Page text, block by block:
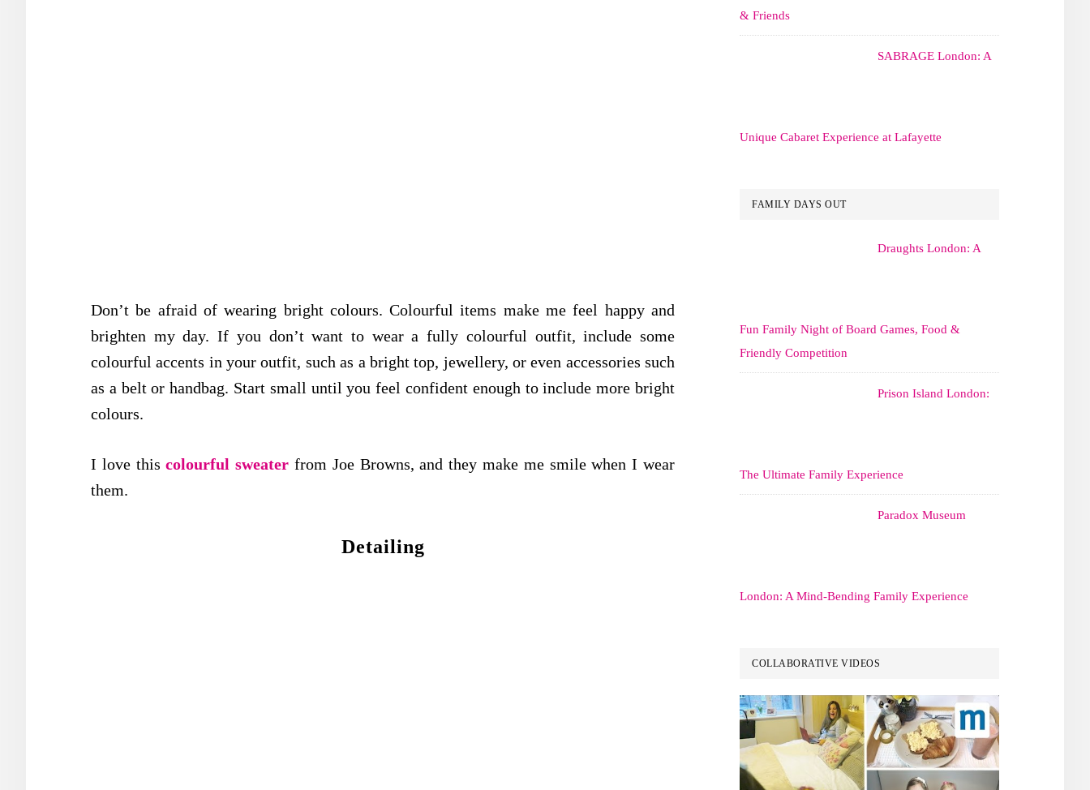
Don’t be afraid of wearing bright colours. Colourful items make me feel happy and
brighten my day. If you don’t want to wear a fully colourful outfit, include some
colourful accents in your outfit, such as a bright top, jewellery, or even accessories such
as a belt or handbag. Start small until you feel confident enough to include more bright
colours.
I love thiscolourful sweater from Joe Browns, and they make me smile when I wear
them.
Detailing
& Friends
SABRAGE London: A
Unique Cabaret Experience at Lafayette
FAMILY DAYS OUT
Draughts London: A
Fun Family Night of Board Games, Food &
Friendly Competition
Prison Island London:
The Ultimate Family Experience
Paradox Museum
London: A Mind-Bending Family Experience
COLLABORATIVE VIDEOS